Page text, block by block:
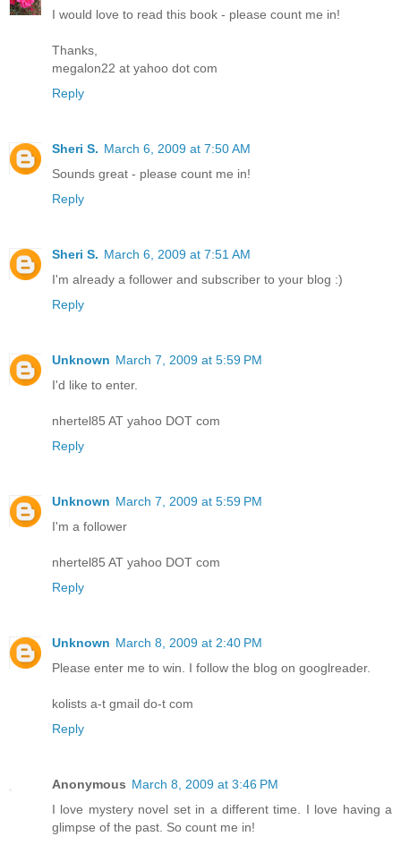
I would love to read this book - please count me in!
Thanks,
megalon22 at yahoo dot com
Reply
Sheri S. March 6, 2009 at 7:50 AM
Sounds great - please count me in!
Reply
Sheri S. March 6, 2009 at 7:51 AM
I'm already a follower and subscriber to your blog :)
Reply
Unknown March 7, 2009 at 5:59 PM
I'd like to enter.
nhertel85 AT yahoo DOT com
Reply
Unknown March 7, 2009 at 5:59 PM
I'm a follower
nhertel85 AT yahoo DOT com
Reply
Unknown March 8, 2009 at 2:40 PM
Please enter me to win. I follow the blog on googlreader.
kolists a-t gmail do-t com
Reply
Anonymous March 8, 2009 at 3:46 PM
I love mystery novel set in a different time. I love having a
glimpse of the past. So count me in!